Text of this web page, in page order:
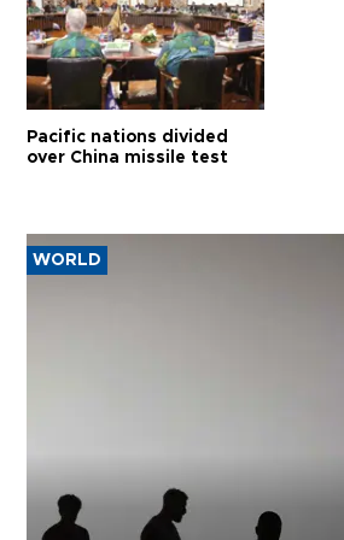
Pacific nations divided
over China missile test
WORLD